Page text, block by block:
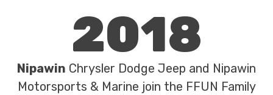
2018
Nipawin Chrysler Dodge Jeep and Nipawin
Motorsports & Marine join the FFUN Family